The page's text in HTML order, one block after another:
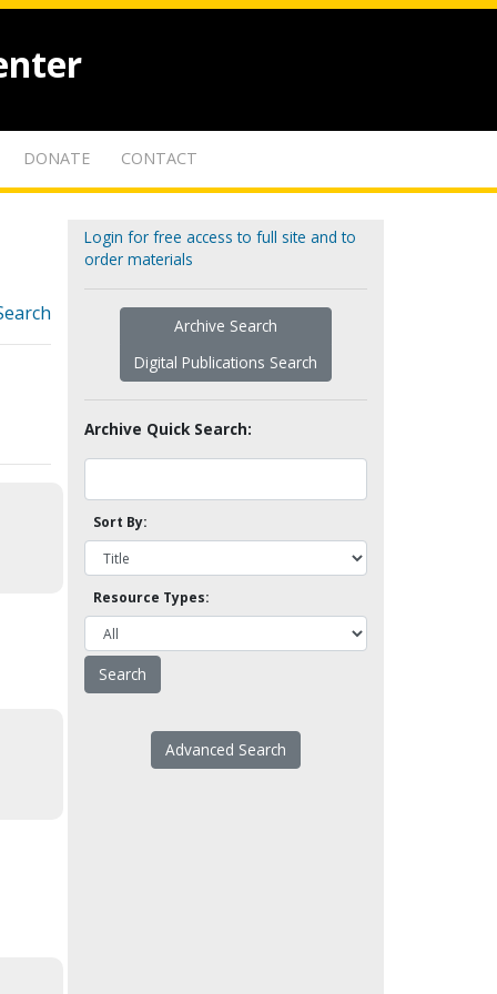
DONATE CONTACT
Login for free access to full site and to
order materials
Archive Search
Digital Publications Search
Archive Quick Search:
Sort By:
Resource Types:
Advanced Search